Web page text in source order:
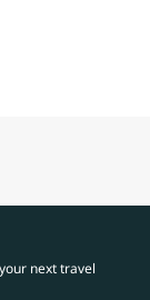
next travel